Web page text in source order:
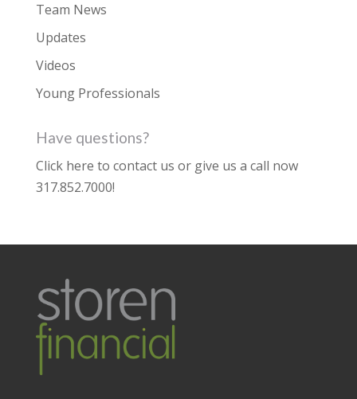
Team News
Updates
Videos
Young Professionals
Have questions?
Click here to contact us or give us a call now
317.852.7000!